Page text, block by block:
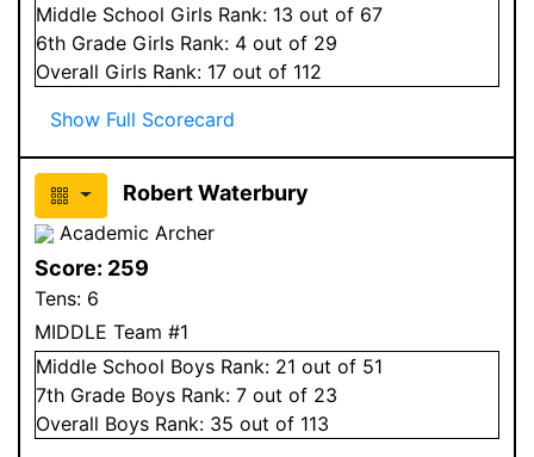
Middle School Girls Rank: 13 out of 67
6th Grade Girls Rank: 4 out of 29
Overall Girls Rank: 17 out of 112
Show Full Scorecard
Robert Waterbury
Academic Archer
Score: 259
Tens: 6
MIDDLE Team #1
Middle School Boys Rank: 21 out of 51
7th Grade Boys Rank: 7 out of 23
Overall Boys Rank: 35 out of 113